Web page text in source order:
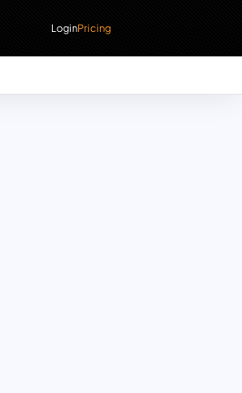
LoginPricing